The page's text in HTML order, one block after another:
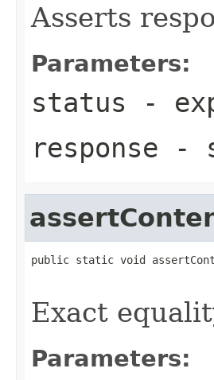
Asserts
Parameters:
status -
response -
public static void
Exact
Parameters: